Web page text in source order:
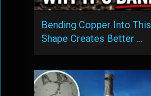
Bending Copper Into This
Shape Creates Better …